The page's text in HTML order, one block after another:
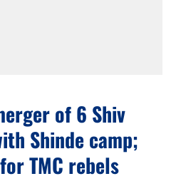
of 6 Shiv
Shinde camp;
TMC rebels